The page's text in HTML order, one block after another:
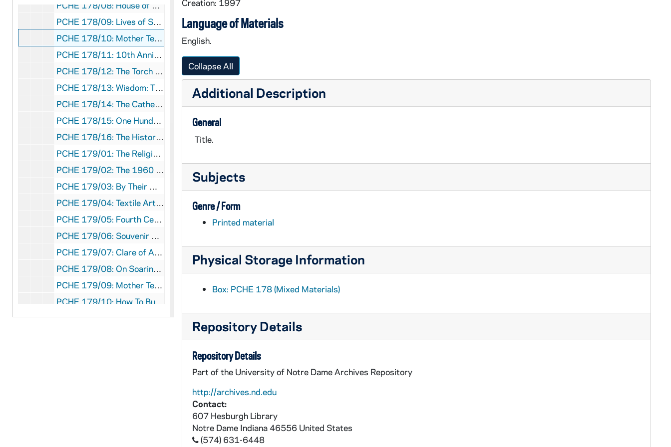
PCHE 178/08: House of God Gate of Heaven: Seattle's St. James Cathedral
PCHE 178/09: Lives of Service: Stories from Maryknoll / by Jim Daniels, 2001
PCHE 178/10: Mother Teresa 1910-1997: A Pictorial Biography / by Joanna Hurley, 1997
PCHE 178/11: 10th Anniversary Ave Maria University, 2009
PCHE 178/12: The Torch is Passed: The Associated Press Story of The Death of a President
PCHE 178/13: Wisdom: The Magazine of Knowledge for All America
PCHE 178/14: The Cathedral of Saint Paul: An Architectural Biography / by Eric C. Hansen, 1990
PCHE 178/15: One Hundredth Anniversary Roman Catholic Diocese of Brooklyn 1853-1953
PCHE 178/16: The History of The Roman Catholic Diocese of Metuchen, New Jersey: Of This We Are All Witness - Twenty-Fifth Anniversary, 1981-2006
PCHE 179/01: The Religious Teachers Filippini In America: Centennial 1910-2010 / by Margherita Marchione, 2010
PCHE 179/02: The 1960 Parapet: College of Mount Saint Vincent Riverdale, New York
PCHE 179/03: By Their Works: Profiles of Men of Faith Who Made a Difference / by Stephen Singular, 2006
PCHE 179/04: Textile Art in the Church: Vestments, Paraments and Hangings in Contemporary Worship, Art and Architecture / by Marion P. Ireland, 1971
PCHE 179/05: Fourth Centennial of Cebu as a Diocese: Celebration Basic Ecclesial Communities: Towards Maturation in Faith
PCHE 179/06: Souvenir Volume Three Great Events in the History of the Catholic Church in the United States: The Centenary Celebration, Proceedings of the First American Catholic Congress and Dedication of the Catholic University, 1889
PCHE 179/07: Clare of Assisi: Love's Reflection In the Window / by Robert Melnick, OFM, Conv. and Joseph Wood, OFM, Conv., 1995
PCHE 179/08: On Soaring Wings / by Chao Chuan
PCHE 179/09: Mother Teresa: A Pictorial Biography / by Joanna Hurley, 1997
PCHE 179/10: How To Build A Cathedral: Constructing the story of a medieval masterpiece / by Malcolm Hislop, 2012
PCHE 179/11: The University of Portland: A Century of Teaching, Faith and Service 1901-2001 / by James T. Connelly, C.S.C.
Creation: 1997
Language of Materials
English.
Collapse All
Additional Description
General
Title.
Subjects
Genre / Form
Printed material
Physical Storage Information
Box: PCHE 178 (Mixed Materials)
Repository Details
Repository Details
Part of the University of Notre Dame Archives Repository
http://archives.nd.edu
Contact:
607 Hesburgh Library
Notre Dame Indiana 46556 United States
(574) 631-6448